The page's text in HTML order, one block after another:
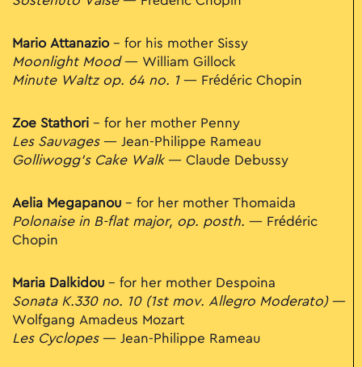
Mario Attanazio– for his mother Sissy
Moonlight Mood— William Gillock
Minute Waltz op. 64 no. 1— Frédéric Chopin
Zoe Stathori – for her mother Penny
Les Sauvages— Jean-Philippe Rameau
Golliwogg’s Cake Walk— Claude Debussy
Aelia Megapanou – for her mother Thomaida
Polonaise in B-flat major, op. posth. — Frédéric
Chopin
Maria Dalkidou – for her mother Despoina
Sonata K.330 no. 10 (1st mov. Allegro Moderato)—
Wolfgang Amadeus Mozart
Les Cyclopes— Jean-Philippe Rameau